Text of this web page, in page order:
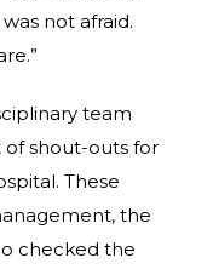
not afraid.
team
of shout-outs for
These
the
checked the